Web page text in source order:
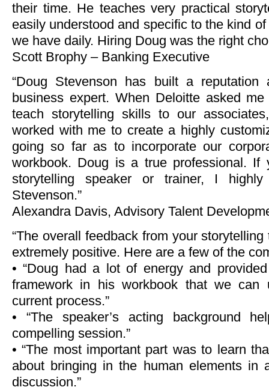
their time. He teaches very practical
easily understood and specific to the kind
we have daily. Hiring Doug was the right
Scott Brophy – Banking Executive
“Doug Stevenson has built a
business expert. When Deloitte asked
teach storytelling skills to our
worked with me to create a highly
going so far as to incorporate our
workbook. Doug is a true professional. If
storytelling speaker or trainer, I highly
Stevenson.”
Alexandra Davis, Advisory Talent
“The overall feedback from your
extremely positive. Here are a few of the
• “Doug had a lot of energy and
framework in his workbook that we can
current process.”
• “The speaker’s acting background
compelling session.”
• “The most important part was to learn
about bringing in the human elements in
discussion.”